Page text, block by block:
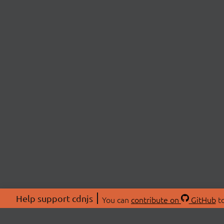
Help support cdnjs You can contribute on GitHub